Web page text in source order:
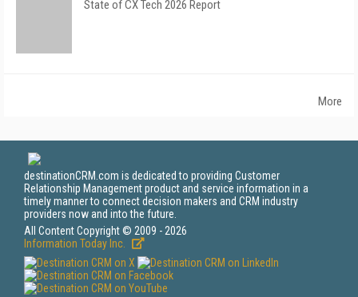
State of CX Tech 2026 Report
More
destinationCRM.com is dedicated to providing Customer
Relationship Management product and service information in a
timely manner to connect decision makers and CRM industry
providers now and into the future.
All Content Copyright © 2009 - 2026
Information Today Inc.